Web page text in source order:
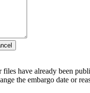
files have already been
the embargo date or